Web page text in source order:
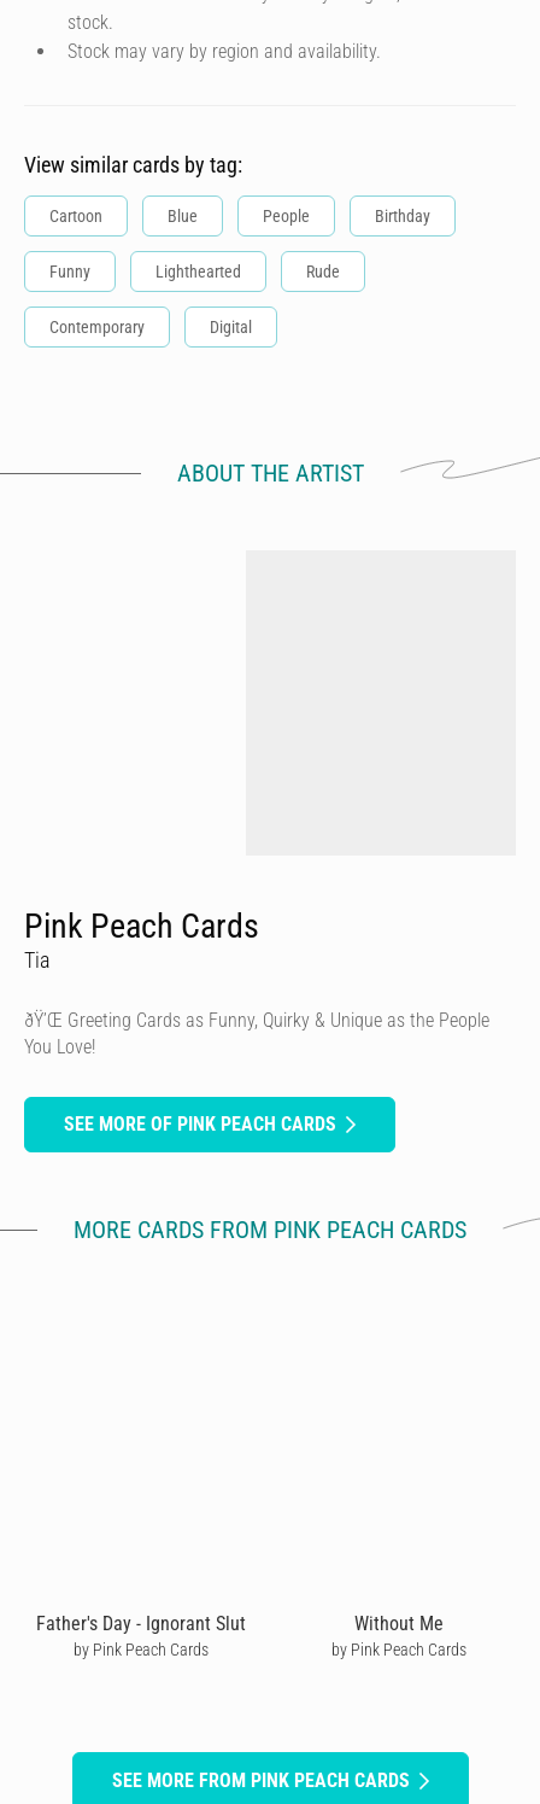
stock.
Stock may vary by region and availability.
View similar cards by tag:
Cartoon Blue People Birthday
Funny Lighthearted Rude
Contemporary Digital
ABOUT THE ARTIST
Pink Peach Cards
Tia
ðŸ’Œ Greeting Cards as Funny, Quirky & Unique as the People
You Love!
SEE MORE OF PINK PEACH CARDS
MORE CARDS FROM PINK PEACH CARDS
Father's Day - Ignorant Slut
by Pink Peach Cards
Without Me
by Pink Peach Cards
SEE MORE FROM PINK PEACH CARDS